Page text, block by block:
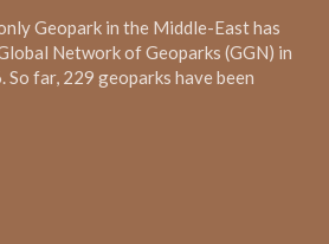
Geopark in the Middle-East has
Network of Geoparks (GGN) in
far, 229 geoparks have been